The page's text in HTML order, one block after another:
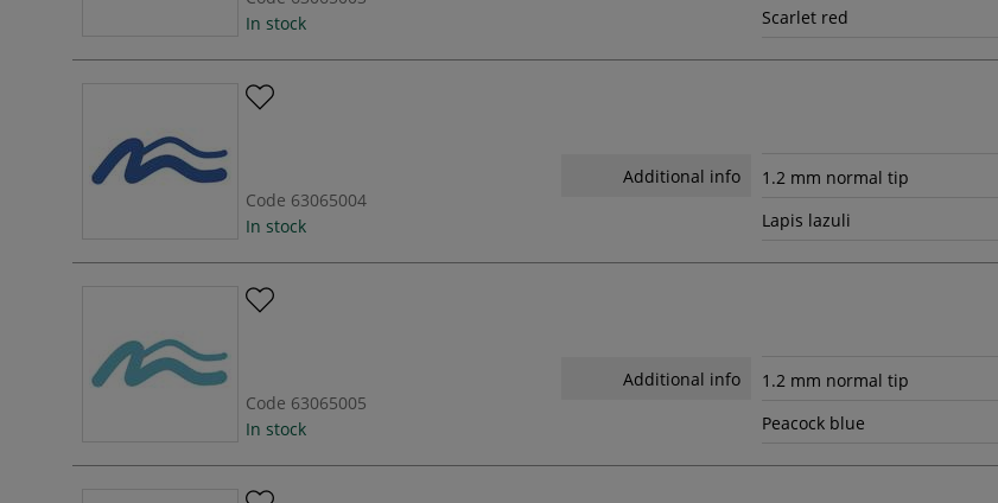
In stock
Scarlet red
Code 63065004
In stock
Additional info
1.2 mm normal tip
Lapis lazuli
Code 63065005
In stock
Additional info
1.2 mm normal tip
Peacock blue